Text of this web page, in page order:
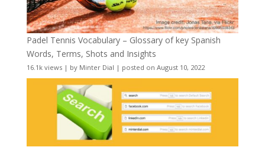
Padel Tennis Vocabulary – Glossary of key Spanish
Words, Terms, Shots and Insights
16.1k views| by Minter Dial | posted on August 10, 2022